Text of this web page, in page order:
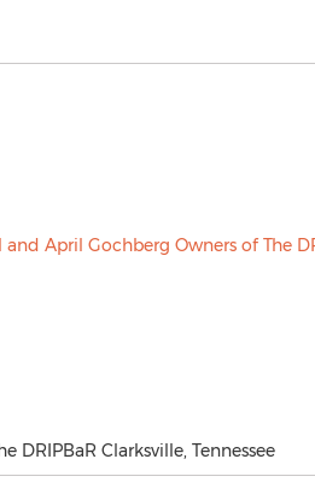
DRIPBaR Clarksville, Tennessee